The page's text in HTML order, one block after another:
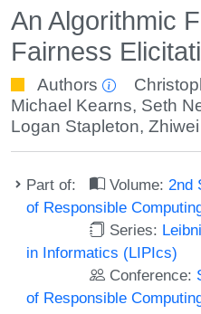
An Algorithmic
Fairness
Authors
Michael Kearns, Seth
Logan Stapleton,
Part of: Volume: 2nd
of Responsible
Series:
in Informatics (LIPIcs)
Conference:
of Responsible